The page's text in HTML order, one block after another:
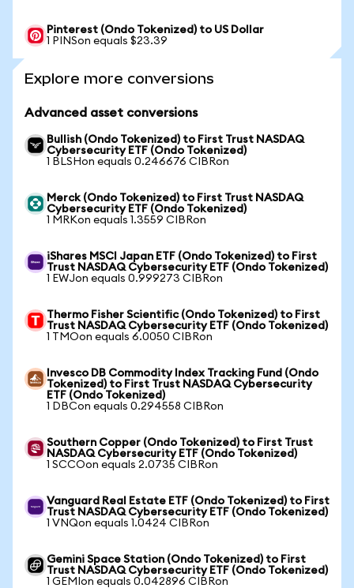
Pinterest (Ondo Tokenized) to US Dollar
1 PINSon equals $23.39
Explore more conversions
Advanced asset conversions
Bullish (Ondo Tokenized) to First Trust NASDAQ
Cybersecurity ETF (Ondo Tokenized)
1 BLSHon equals 0.246676 CIBRon
Merck (Ondo Tokenized) to First Trust NASDAQ
Cybersecurity ETF (Ondo Tokenized)
1 MRKon equals 1.3559 CIBRon
iShares MSCI Japan ETF (Ondo Tokenized) to First
Trust NASDAQ Cybersecurity ETF (Ondo Tokenized)
1 EWJon equals 0.999273 CIBRon
Thermo Fisher Scientific (Ondo Tokenized) to First
Trust NASDAQ Cybersecurity ETF (Ondo Tokenized)
1 TMOon equals 6.0050 CIBRon
Invesco DB Commodity Index Tracking Fund (Ondo
Tokenized) to First Trust NASDAQ Cybersecurity
ETF (Ondo Tokenized)
1 DBCon equals 0.294558 CIBRon
Southern Copper (Ondo Tokenized) to First Trust
NASDAQ Cybersecurity ETF (Ondo Tokenized)
1 SCCOon equals 2.0735 CIBRon
Vanguard Real Estate ETF (Ondo Tokenized) to First
Trust NASDAQ Cybersecurity ETF (Ondo Tokenized)
1 VNQon equals 1.0424 CIBRon
Gemini Space Station (Ondo Tokenized) to First
Trust NASDAQ Cybersecurity ETF (Ondo Tokenized)
1 GEMIon equals 0.042896 CIBRon